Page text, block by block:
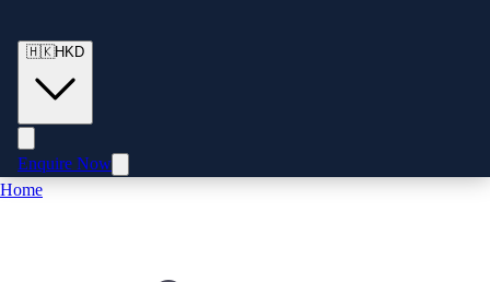
🇭🇰HKD
Enquire Now
Home